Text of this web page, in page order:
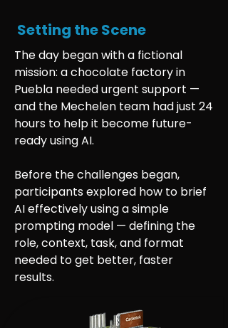
Setting the Scene
The day began with a fictional
mission: a chocolate factory in
Puebla needed urgent support —
and the Mechelen team had just 24
hours to help it become future-
ready using AI.
Before the challenges began,
participants explored how to brief
AI effectively using a simple
prompting model — defining the
role, context, task, and format
needed to get better, faster
results.